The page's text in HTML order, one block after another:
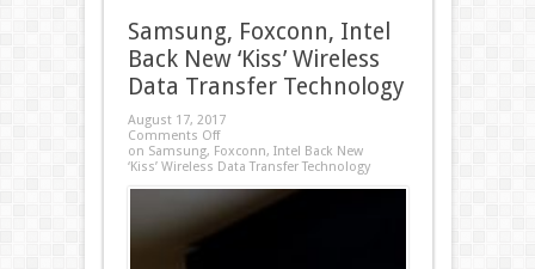
Samsung, Foxconn, Intel
Back New ‘Kiss’ Wireless
Data Transfer Technology
August 17, 2017
Comments Off
on Samsung, Foxconn, Intel Back New
‘Kiss’ Wireless Data Transfer Technology